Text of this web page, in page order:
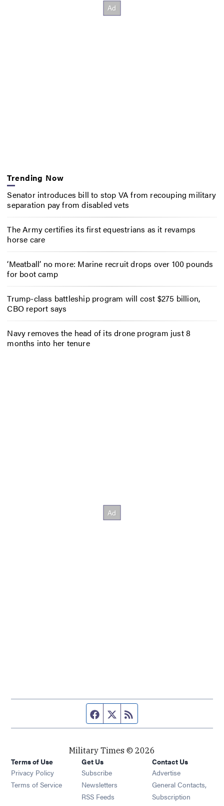
Trending Now
Senator introduces bill to stop VA from recouping military
separation pay from disabled vets
The Army certifies its first equestrians as it revamps
horse care
‘Meatball’ no more: Marine recruit drops over 100 pounds
for boot camp
Trump-class battleship program will cost $275 billion,
CBO report says
Navy removes the head of its drone program just 8
months into her tenure
Facebook page
Twitter feed
Military Times © 2026
Terms of Use
Privacy Policy
Terms of Service
Get Us
Subscribe Opens in new window
Newsletters Opens in new window
RSS Feeds Opens in new window
Contact Us
Advertise
General Contacts,
Subscription